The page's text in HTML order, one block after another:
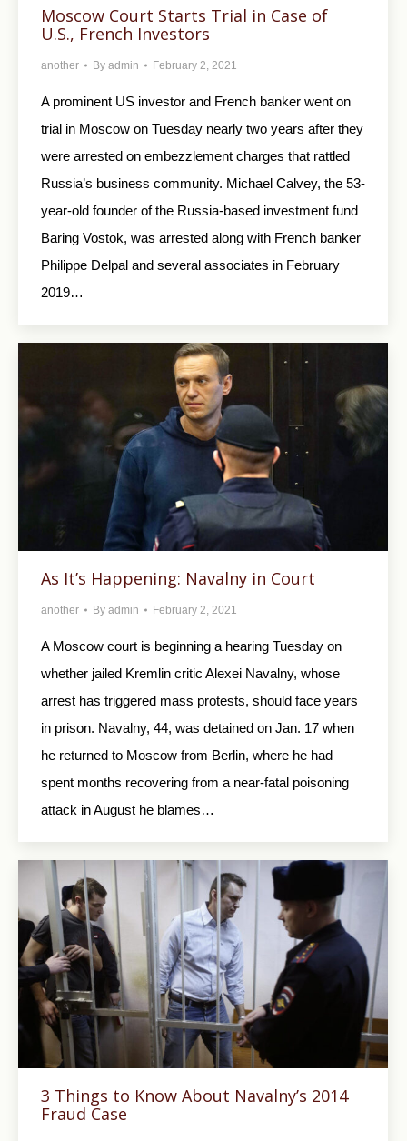
Moscow Court Starts Trial in Case of
U.S., French Investors
another By admin February 2, 2021
A prominent US investor and French banker went on
trial in Moscow on Tuesday nearly two years after they
were arrested on embezzlement charges that rattled
Russia’s business community. Michael Calvey, the 53-
year-old founder of the Russia-based investment fund
Baring Vostok, was arrested along with French banker
Philippe Delpal and several associates in February
2019…
As It’s Happening: Navalny in Court
another By admin February 2, 2021
A Moscow court is beginning a hearing Tuesday on
whether jailed Kremlin critic Alexei Navalny, whose
arrest has triggered mass protests, should face years
in prison. Navalny, 44, was detained on Jan. 17 when
he returned to Moscow from Berlin, where he had
spent months recovering from a near-fatal poisoning
attack in August he blames…
3 Things to Know About Navalny’s 2014
Fraud Case